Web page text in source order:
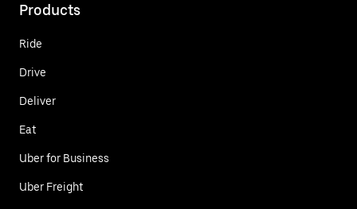
Products
Ride
Drive
Deliver
Eat
Uber for Business
Uber Freight